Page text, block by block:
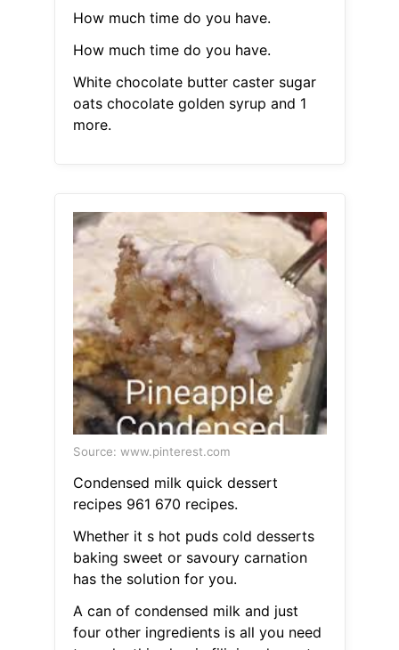
How much time do you have.
How much time do you have.
White chocolate butter caster sugar
oats chocolate golden syrup and 1
more.
Source: www.pinterest.com
Condensed milk quick dessert
recipes 961 670 recipes.
Whether it s hot puds cold desserts
baking sweet or savoury carnation
has the solution for you.
A can of condensed milk and just
four other ingredients is all you need